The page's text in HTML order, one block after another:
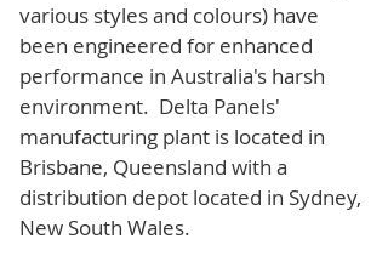
various styles and colours) have
been engineered for enhanced
performance in Australia's harsh
environment. Delta Panels'
manufacturing plant is located in
Brisbane, Queensland with a
distribution depot located in Sydney,
New South Wales.